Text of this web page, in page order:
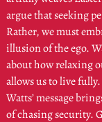
argue that seeking
Rather, we must
illusion of the ego.
about how relaxing
allows us to live
Watts’ message
of chasing security.